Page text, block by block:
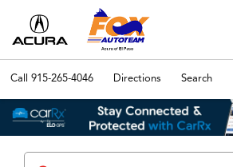
Call 915-265-4046 Directions Search